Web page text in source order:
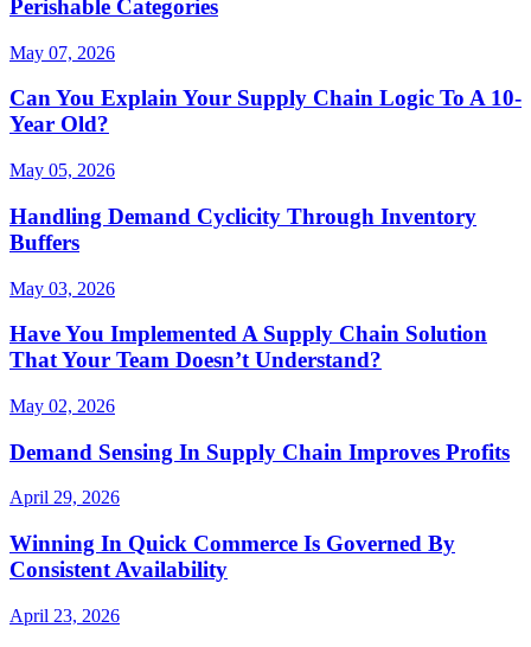
Perishable Categories
May 07, 2026
Can You Explain Your Supply Chain Logic To A 10-
Year Old?
May 05, 2026
Handling Demand Cyclicity Through Inventory
Buffers
May 03, 2026
Have You Implemented A Supply Chain Solution
That Your Team Doesn’t Understand?
May 02, 2026
Demand Sensing In Supply Chain Improves Profits
April 29, 2026
Winning In Quick Commerce Is Governed By
Consistent Availability
April 23, 2026